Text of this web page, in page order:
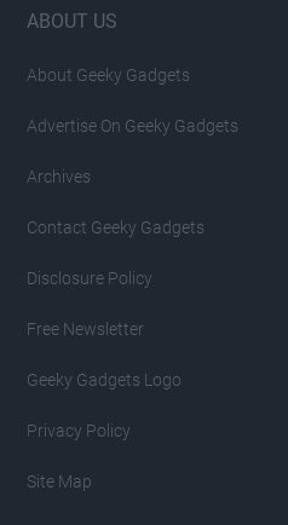
Footer
ABOUT US
About Geeky Gadgets
Advertise On Geeky Gadgets
Archives
Contact Geeky Gadgets
Disclosure Policy
Free Newsletter
Geeky Gadgets Logo
Privacy Policy
Site Map